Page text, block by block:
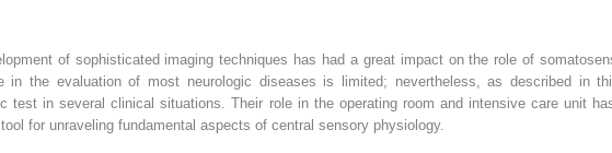
of sophisticated imaging techniques has had a great impact on the role of
in the evaluation of most neurologic diseases is limited; nevertheless, as described in
test in several clinical situations. Their role in the operating room and intensive care unit
for unraveling fundamental aspects of central sensory physiology.